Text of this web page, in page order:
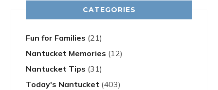
CATEGORIES
Fun for Families (21)
Nantucket Memories (12)
Nantucket Tips (31)
Today's Nantucket (403)